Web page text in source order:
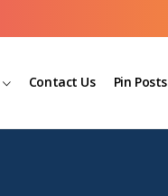
Contact Us Pin Posts